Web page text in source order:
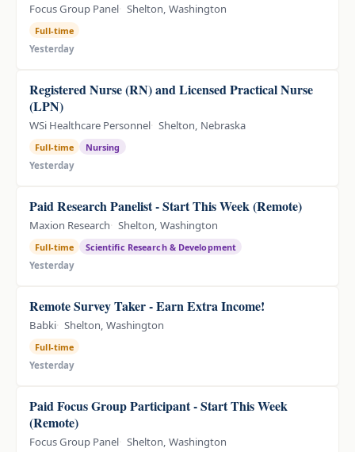
Focus Group Panel Shelton, Washington
Full-time
Yesterday
Registered Nurse (RN) and Licensed Practical Nurse
(LPN)
WSi Healthcare Personnel Shelton, Nebraska
Full-time
Nursing
Yesterday
Paid Research Panelist - Start This Week (Remote)
Maxion Research Shelton, Washington
Full-time
Scientific Research & Development
Yesterday
Remote Survey Taker - Earn Extra Income!
Babki Shelton, Washington
Full-time
Yesterday
Paid Focus Group Participant - Start This Week
(Remote)
Focus Group Panel Shelton, Washington